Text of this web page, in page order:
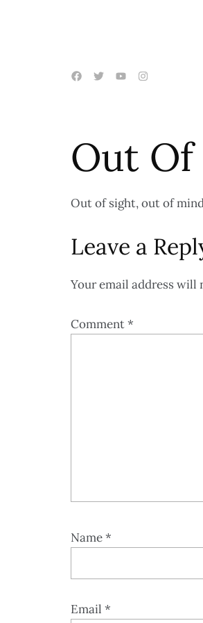
Out
Out of sight, out of
Leave a
Your email address will
Comment*
Name*
Email *